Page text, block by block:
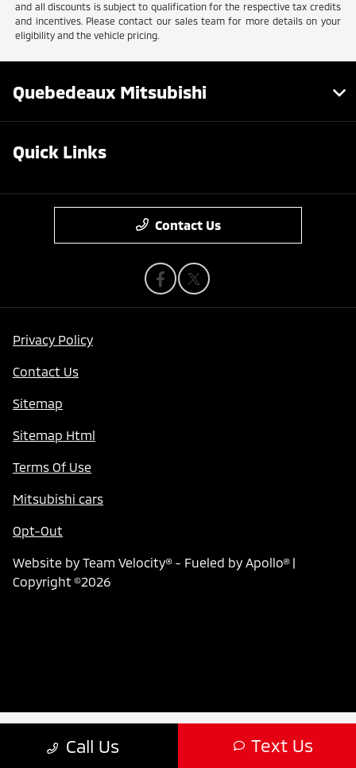
and all discounts is subject to qualification for the respective tax credits
and incentives. Please contact our sales team for more details on your
eligibility and the vehicle pricing.
Call Us Text Us
Quebedeaux Mitsubishi
Quick Links
Contact Us
Privacy Policy
Contact Us
Sitemap
Sitemap Html
Terms Of Use
Mitsubishi cars
Opt-Out
Website by Team Velocity®- Fueled by Apollo® |
Copyright ©2026